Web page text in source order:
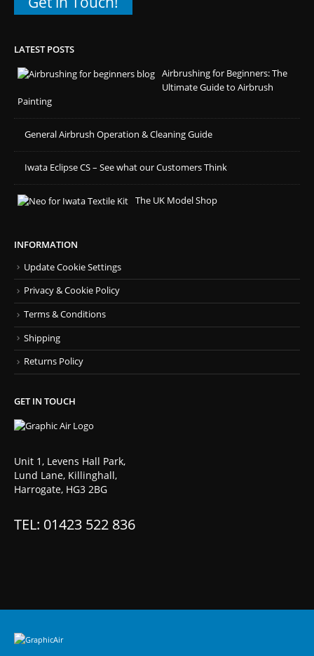
LATEST POSTS
Airbrushing for Beginners: The
Ultimate Guide to Airbrush
Painting
General Airbrush Operation & Cleaning Guide
Iwata Eclipse CS – See what our Customers Think
The UK Model Shop
INFORMATION
Update Cookie Settings
Privacy & Cookie Policy
Terms & Conditions
Shipping
Returns Policy
GET IN TOUCH
Unit 1, Levens Hall Park,
Lund Lane, Killinghall,
Harrogate, HG3 2BG
TEL: 01423 522 836